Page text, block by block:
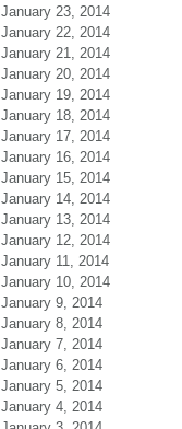
January 23, 2014
January 22, 2014
January 21, 2014
January 20, 2014
January 19, 2014
January 18, 2014
January 17, 2014
January 16, 2014
January 15, 2014
January 14, 2014
January 13, 2014
January 12, 2014
January 11, 2014
January 10, 2014
January 9, 2014
January 8, 2014
January 7, 2014
January 6, 2014
January 5, 2014
January 4, 2014